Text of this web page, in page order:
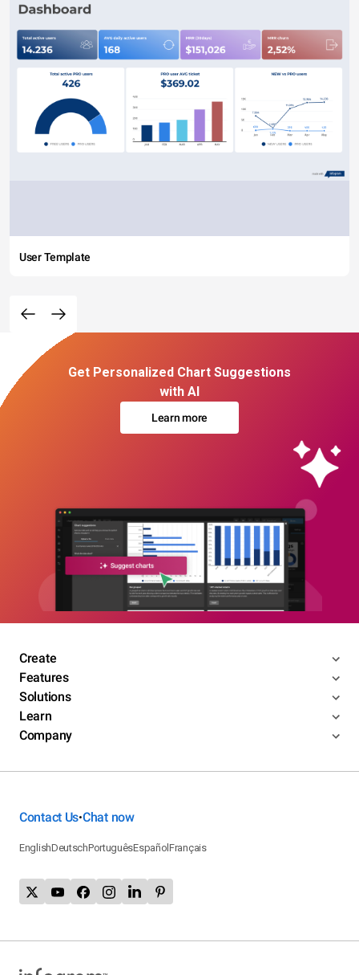
User Template
Get Personalized Chart Suggestions
with AI
Learn more
Create
Features
Solutions
Learn
Company
Contact Us•Chat now
EnglishDeutschPortuguêsEspañolFrançais